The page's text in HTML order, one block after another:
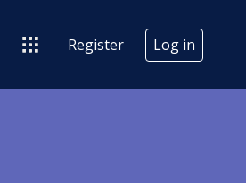
Register Log in